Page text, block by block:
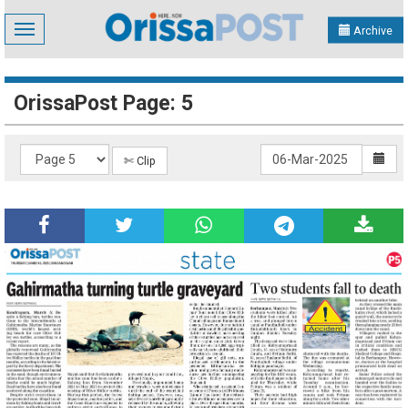
Toggle
navigation
Archive
OrissaPost Page: 5
✄ Clip